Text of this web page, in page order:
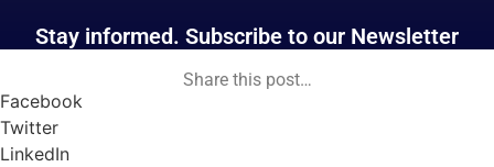
Stay informed. Subscribe to our Newsletter
Share this post…
Facebook
Twitter
LinkedIn